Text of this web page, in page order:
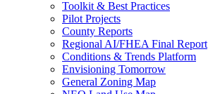
Toolkit & Best Practices
Pilot Projects
County Reports
Regional AI/FHEA Final Report
Conditions & Trends Platform
Envisioning Tomorrow
General Zoning Map